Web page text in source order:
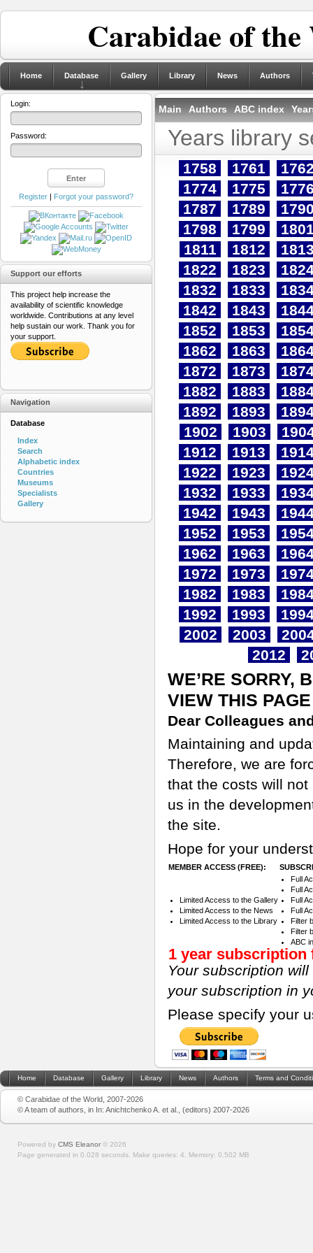
Carabidae of
Home Database Gallery Library News Authors
Main Authors ABC index
Years library
1758 1761
1774
1775
1787
1789
1798
1799
1811
1812
1822
1823
1832
1833
1842
1843
1852
1853
1862
1863
1872
1873
1882
1883
1892
1893
1902
1903
1912
1913
1922
1923
1932
1933
1942
1943
1952
1953
1962
1963
1972
1973
1982
1983
1992
1993
2002
2003
2012
WE’RE SORRY,
VIEW THIS PAGE
Dear Colleagues
Maintaining and
Therefore, we are
that the costs will
us in the
the site.
Hope for your
MEMBER ACCESS (FREE):
Limited Access to the Gallery
Limited Access to the News
Limited Access to the Library
Full
Full
Full
Full
Filter
Filter
ABC
1 year subscription
Your subscription
your subscription in
Please specify your
Login:
Password:
Register | Forgot your password?
Support our efforts
This project help increase the
availability of scientific knowledge
worldwide. Contributions at any level
help sustain our work. Thank you for
your support.
Navigation
Database
Index
Search
Alphabetic index
Countries
Museums
Specialists
Gallery
Home Database Gallery Library News Authors Terms and
© Carabidae of the World, 2007-2026
© A team of authors, in In: Anichtchenko A. et al., (editors) 2007-2026
Powered by CMS Eleanor © 2026
Page generated in 0.028 seconds. Make queries: 4. Memory: 0.502 MB